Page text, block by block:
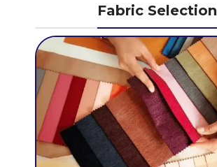
Fabric Selection